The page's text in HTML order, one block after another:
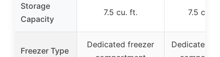
Storage
Capacity
7.5 cu. ft. 7.5 cu.
Freezer Type
Dedicated freezer
Dedicated